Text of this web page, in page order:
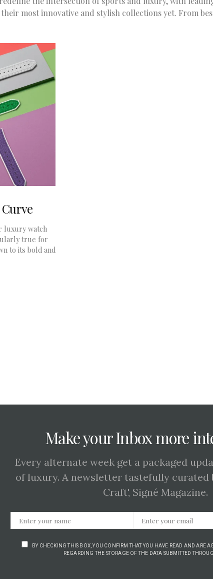
most innovative and stylish collections yet. From
luxury watch
true for
to its bold and
Make your Inbox more
Every alternate week get a packaged
of luxury. A newsletter tastefully curated
Craft', Signé Magazine.
BY CHECKING THIS BOX, YOU CONFIRM THAT YOU HAVE READ AND ARE
REGARDING THE STORAGE OF THE DATA SUBMITTED